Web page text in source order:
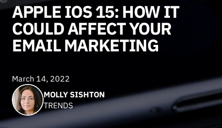
APPLE IOS 15: HOW IT
COULD AFFECT YOUR
EMAIL MARKETING
March 14, 2022
MOLLY SISHTON
TRENDS